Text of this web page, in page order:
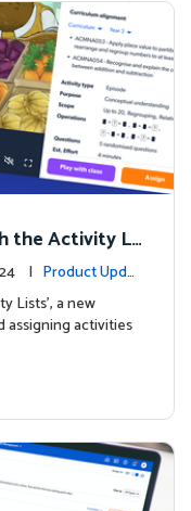
the Activity Li
| Product Updat
Lists’, a new
activities